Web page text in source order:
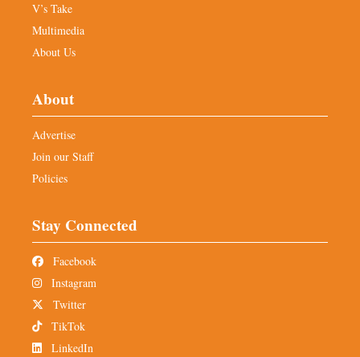
V’s Take
Multimedia
About Us
About
Advertise
Join our Staff
Policies
Stay Connected
Facebook
Instagram
Twitter
TikTok
LinkedIn